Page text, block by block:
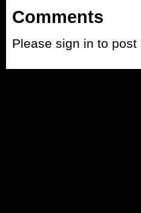
Comments
Please sign in to post